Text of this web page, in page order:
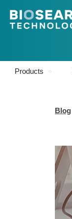
Products
Blog